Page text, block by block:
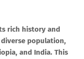
rich history and
population,
and India. This